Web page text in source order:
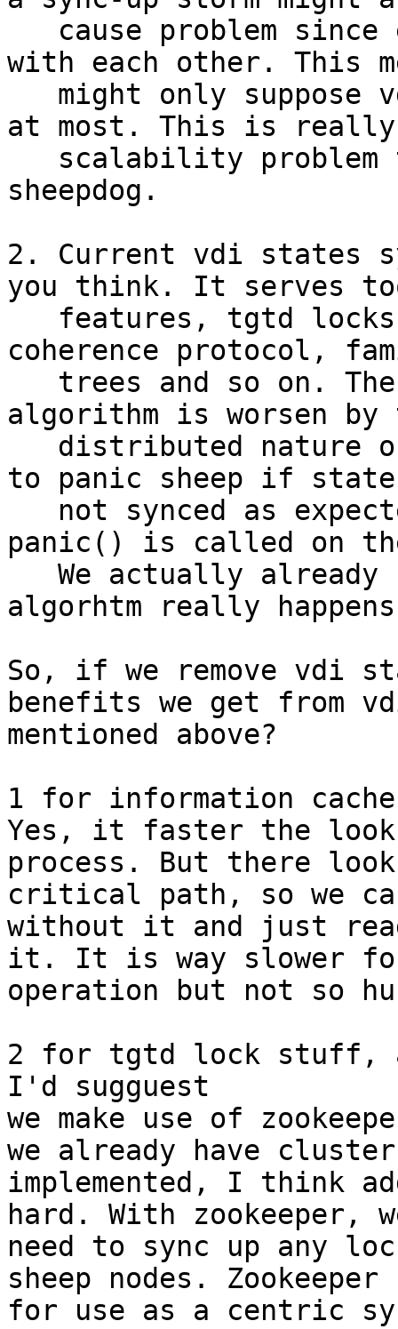
with each other. This
at most. This is
sheepdog.
2. Current vdi states
you think. It serves
coherence protocol,
algorithm is worsen by
to panic sheep if
panic() is called on
algorhtm really
So, if we remove vdi
benefits we get from
mentioned above?
1 for information
Yes, it faster the
process. But there
critical path, so we
without it and just
it. It is way slower for
operation but not so
2 for tgtd lock stuff,
I'd sugguest
we make use of
we already have
implemented, I think
hard. With zookeeper,
need to sync up any
sheep nodes.
for use as a centric